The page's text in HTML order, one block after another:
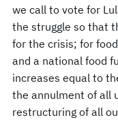
we call to vote for
the struggle so that
for the crisis; for
and a national food
increases equal to
the annulment of all
restructuring of all